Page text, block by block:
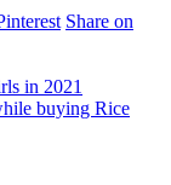
Share on
in 2021
buying Rice